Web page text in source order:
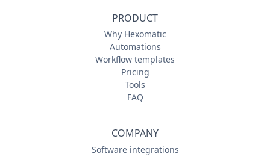
PRODUCT
Why Hexomatic
Automations
Workflow templates
Pricing
Tools
FAQ
COMPANY
Software integrations